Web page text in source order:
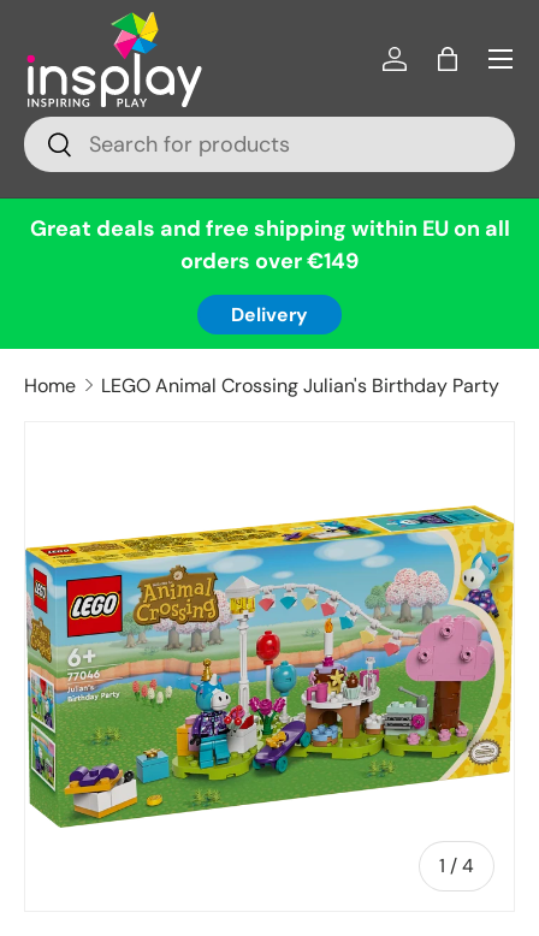
Skip to content
Search
Search
Log inBag
Menu
Great deals and free shipping within EU on all
orders over €149
Delivery
Home LEGO Animal Crossing Julian's Birthday Party
1 /of
4